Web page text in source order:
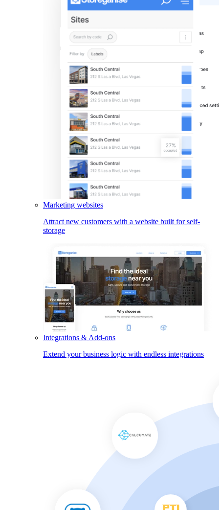
Marketing websites
Attract new customers with a website built for self-
storage
Integrations & Add-ons
Extend your business logic with endless integrations